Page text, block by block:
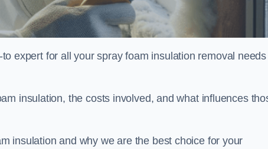
expert for all your spray foam insulation removal needs
insulation, the costs involved, and what influences
insulation and why we are the best choice for your